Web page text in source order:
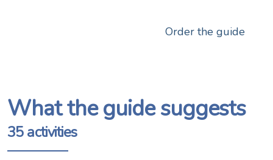
Order the guide
What the guide suggests
35 activities